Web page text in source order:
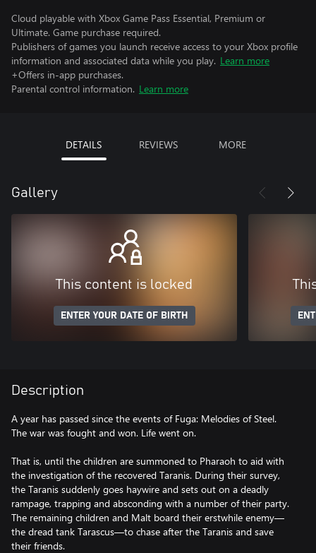
Cloud playable with Xbox Game Pass Essential, Premium or
Ultimate. Game purchase required.
Publishers of games you launch receive access to your Xbox profile
information and associated data while you play. Learn more
+Offers in-app purchases.
Parental control information. Learn more
DETAILS REVIEWS MORE
Gallery
This content is locked
ENTER YOUR DATE OF BIRTH
Description
A year has passed since the events of Fuga: Melodies of Steel.
The war was fought and won. Life went on.
That is, until the children are summoned to Pharaoh to aid with
the investigation of the recovered Taranis. During their survey,
the Taranis suddenly goes haywire and sets out on a deadly
rampage, trapping and absconding with a number of their party.
The remaining children and Malt board their erstwhile enemy—
the dread tank Tarascus—to chase after the Taranis and save
their friends.